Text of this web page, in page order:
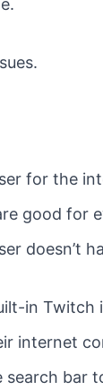
for the
good for
doesn’t
in
internet
bar